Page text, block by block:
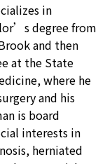
in
degree from
and then
at the State
where he
and his
is board
interests in
herniated